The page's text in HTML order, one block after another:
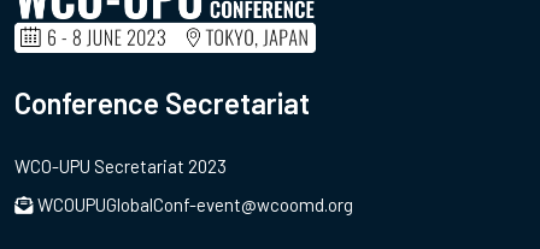
Conference Secretariat
WCO-UPU Secretariat 2023
WCOUPUGlobalConf-event@wcoomd.org